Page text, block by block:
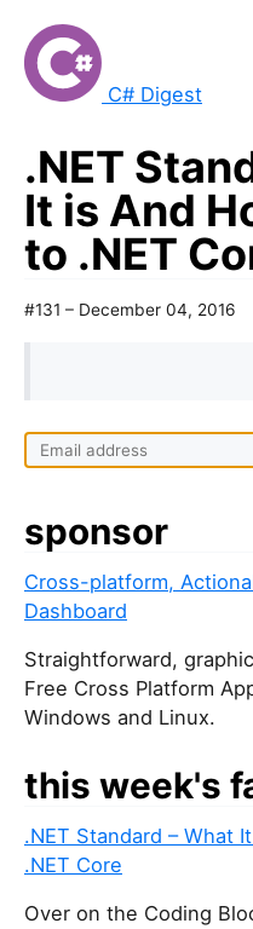
C# Digest
.NET
It is And
to .NET
#131 – December 04, 2016
sponsor
Cross-platform,
Dashboard
Straightforward,
Free Cross Platform
Windows and Linux.
this week's
.NET Standard – What
.NET Core
Over on the Coding